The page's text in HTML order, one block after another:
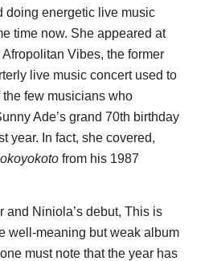
doing energetic live music
time now. She appeared at
Vibes, the former
live music concert used to
few musicians who
Ade’s grand 70th birthday
year. In fact, she covered,
from his 1987
and Niniola’s debut, This is
well-meaning but weak album
must note that the year has